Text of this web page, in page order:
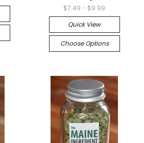
$7.49 - $9.99
Quick View
Choose Options